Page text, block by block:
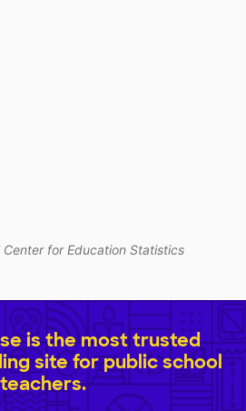
for Education Statistics
is the most trusted
site for public school
teachers.